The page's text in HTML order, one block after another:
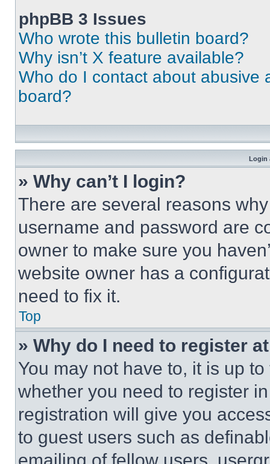
phpBB 3 Issues
Who wrote this bulletin board?
Why isn’t X feature available?
Who do I contact about abusive
board?
Login
» Why can’t I login?
There are several reasons
username and password are
owner to make sure you
website owner has a
need to fix it.
Top
» Why do I need to register
You may not have to, it is up
whether you need to register
registration will give you
to guest users such as